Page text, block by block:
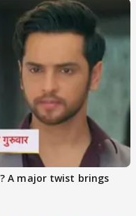
A major twist brings